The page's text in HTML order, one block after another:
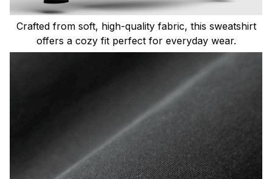
Crafted from soft, high-quality fabric, this sweatshirt
offers a cozy fit perfect for everyday wear.